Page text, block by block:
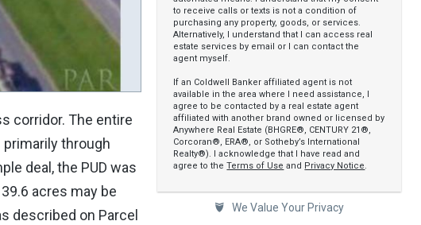
corridor. The entire
primarily through
deal, the PUD was
acres may be
described on Parcel
to receive calls or texts is not a condition of
purchasing any property, goods, or services.
Alternatively, I understand that I can access real
estate services by email or I can contact the
agent myself.
If an Coldwell Banker affiliated agent is not
available in the area where I need assistance, I
agree to be contacted by a real estate agent
affiliated with another brand owned or licensed by
Anywhere Real Estate (BHGRE®, CENTURY 21®,
Corcoran®, ERA®, or Sotheby’s International
Realty®). I acknowledge that I have read and
agree to theTerms of Use and Privacy Notice.
We Value Your Privacy